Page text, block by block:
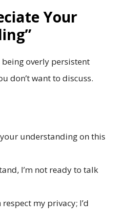
Your
being overly persistent
don’t want to discuss.
your understanding on this
I’m not ready to talk
my privacy; I’d